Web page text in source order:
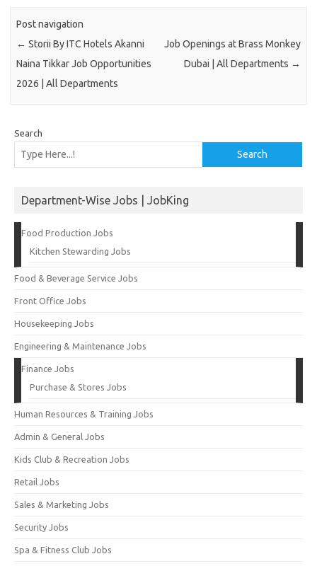
Post navigation
← Storii By ITC Hotels Akanni
Naina Tikkar Job Opportunities
2026 | All Departments
Job Openings at Brass Monkey
Dubai | All Departments →
Search
Search
Department-Wise Jobs | JobKing
Food Production Jobs
Kitchen Stewarding Jobs
Food & Beverage Service Jobs
Front Office Jobs
Housekeeping Jobs
Engineering & Maintenance Jobs
Finance Jobs
Purchase & Stores Jobs
Human Resources & Training Jobs
Admin & General Jobs
Kids Club & Recreation Jobs
Retail Jobs
Sales & Marketing Jobs
Security Jobs
Spa & Fitness Club Jobs